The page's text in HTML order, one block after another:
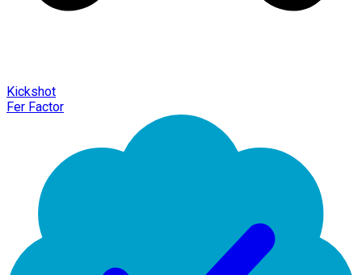
Kickshot
Fer Factor